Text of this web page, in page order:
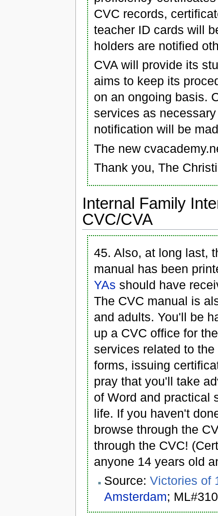
CVC records,
teacher ID cards will
holders are notified
CVA will provide its
aims to keep its
on an ongoing basis.
services as
notification will be
The new
Thank you, The
Internal Family
CVC/CVA
45. Also, at long last,
manual has been
YAs should have
The CVC manual is
and adults. You'll be
up a CVC office for
services related to
forms, issuing
pray that you'll take
of Word and practical
life. If you haven't
browse through the
through the CVC!
anyone 14 years old
Source: Victories of
Amsterdam;